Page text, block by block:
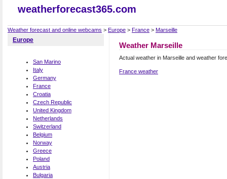
weatherforecast365.com
Weather forecast and online webcams > Europe > France > Marseille
Europe
San Marino
Italy
Germany
France
Croatia
Czech Republic
United Kingdom
Netherlands
Switzerland
Belgium
Norway
Greece
Poland
Austria
Bulgaria
Weather Marseille
Actual weather in Marseille and weather
France weather